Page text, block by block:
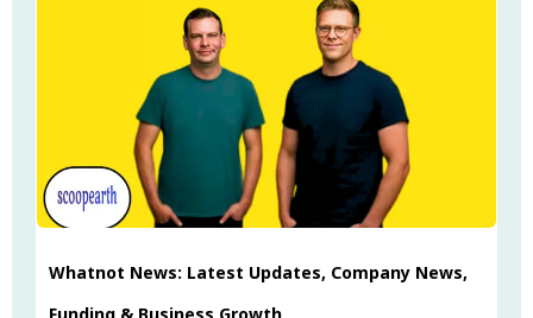
Whatnot News: Latest Updates, Company News,